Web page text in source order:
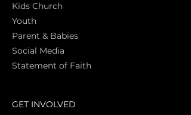
Kids Church
Youth
Parent & Babies
Social Media
Statement of Faith
GET INVOLVED